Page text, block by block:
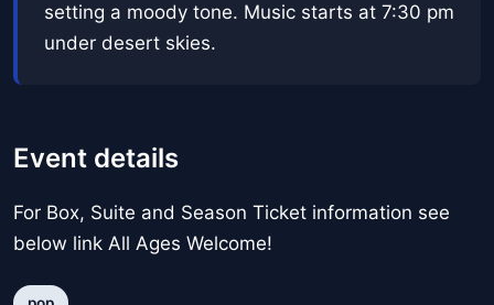
setting a moody tone. Music starts at 7:30 pm
under desert skies.
Event details
For Box, Suite and Season Ticket information see
below link All Ages Welcome!